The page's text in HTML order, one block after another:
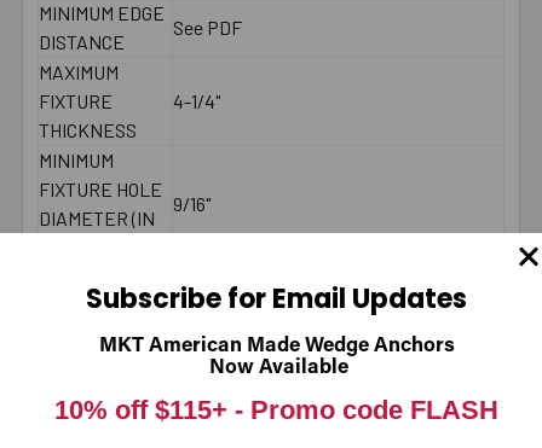
MINIMUM EDGE
DISTANCE
See PDF
MAXIMUM
FIXTURE
THICKNESS
4-1/4"
MINIMUM
FIXTURE HOLE
DIAMETER (IN
9/16"
FIXTURE HOLE
DIAMETER
1/2"
LENGTH ID
Subscribe for Email Updates
MKT American Made Wedge Anchors
Now Available
10% off $115+ - Promo code FLASH